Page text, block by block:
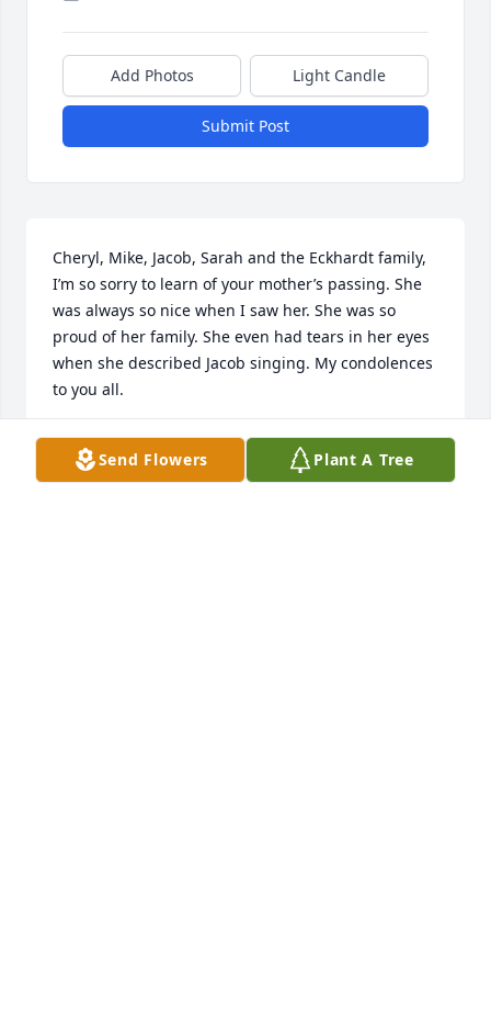
Add Photos Light Candle
Submit Post
Cheryl, Mike, Jacob, Sarah and the Eckhardt family,
I’m so sorry to learn of your mother’s passing. She
was always so nice when I saw her. She was so
proud of her family. She even had tears in her eyes
when she described Jacob singing. My condolences
to you all.
PAM HARROLD
May 06, 2026
Send Flowers Plant A Tree